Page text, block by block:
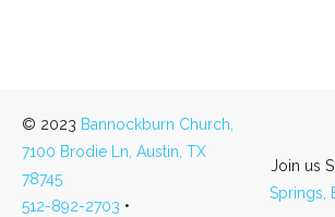
© 2023 Bannockburn Church,
7100 Brodie Ln, Austin, TX
78745
512-892-2703 •
Join us
Springs,